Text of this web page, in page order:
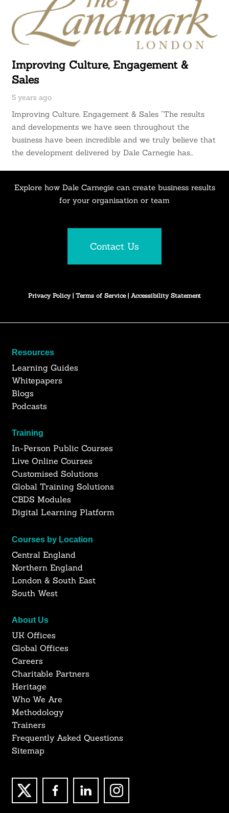
Improving Culture, Engagement &
Sales
5 years ago
Improving Culture, Engagement & Sales “The results
and developments we have seen throughout the
business have been incredible and we truly believe that
the development delivered by Dale Carnegie has…
Explore how Dale Carnegie can create business results
for your organisation or team
Contact Us
Privacy Policy| Terms of Service | Accessibility Statement
Resources
Learning Guides
Whitepapers
Blogs
Podcasts
Training
In-Person Public Courses
Live Online Courses
Customised Solutions
Global Training Solutions
CBDS Modules
Digital Learning Platform
Courses by Location
Central England
Northern England
London & South East
South West
About Us
UK Offices
Global Offices
Careers
Charitable Partners
Heritage
Who We Are
Methodology
Trainers
Frequently Asked Questions
Sitemap